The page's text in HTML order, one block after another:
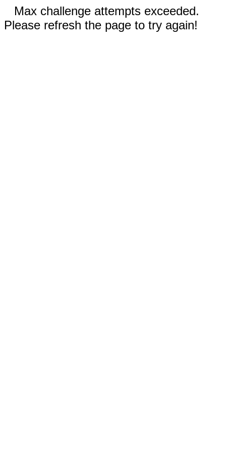
Max challenge attempts exceeded.
Please refresh the page to try again!